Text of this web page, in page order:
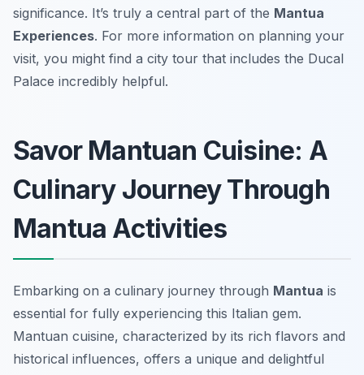
significance. It’s truly a central part of the Mantua
Experiences. For more information on planning your
visit, you might find a city tour that includes the Ducal
Palace incredibly helpful.
Savor Mantuan Cuisine: A
Culinary Journey Through
Mantua Activities
Embarking on a culinary journey through Mantua is
essential for fully experiencing this Italian gem.
Mantuan cuisine, characterized by its rich flavors and
historical influences, offers a unique and delightful